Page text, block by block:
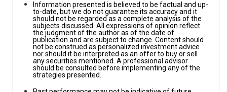
Information presented is believed to be factual and up-
to-date, but we do not guarantee its accuracy and it
should not be regarded as a complete analysis of the
subjects discussed. All expressions of opinion reflect
the judgment of the author as of the date of
publication and are subject to change. Content should
not be construed as personalized investment advice
nor should it be interpreted as an offer to buy or sell
any securities mentioned. A professional advisor
should be consulted before implementing any of the
strategies presented.